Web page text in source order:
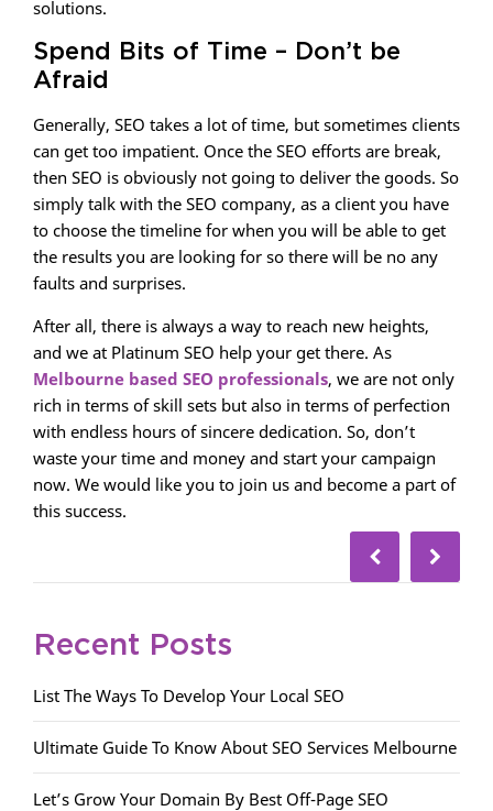
solutions.
Spend Bits of Time – Don’t be
Afraid
Generally, SEO takes a lot of time, but sometimes clients
can get too impatient. Once the SEO efforts are break,
then SEO is obviously not going to deliver the goods. So
simply talk with the SEO company, as a client you have
to choose the timeline for when you will be able to get
the results you are looking for so there will be no any
faults and surprises.
After all, there is always a way to reach new heights,
and we at Platinum SEO help your get there. As
Melbourne based SEO professionals, we are not only
rich in terms of skill sets but also in terms of perfection
with endless hours of sincere dedication. So, don’t
waste your time and money and start your campaign
now. We would like you to join us and become a part of
this success.
Recent Posts
List The Ways To Develop Your Local SEO
Ultimate Guide To Know About SEO Services Melbourne
Let’s Grow Your Domain By Best Off-Page SEO